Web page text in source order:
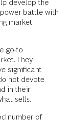
develop the
battle with
market
go-to
They
significant
not devote
in their
sells.
number of